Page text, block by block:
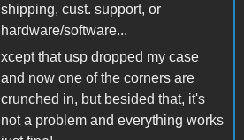
shipping, cust. support, or
hardware/software...
xcept that usp dropped my case
and now one of the corners are
crunched in, but besided that, it's
not a problem and everything works